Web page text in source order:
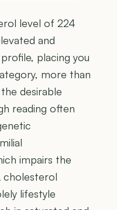
level of 224
and
placing you
more than
desirable
reading often
impairs the
cholesterol
lifestyle